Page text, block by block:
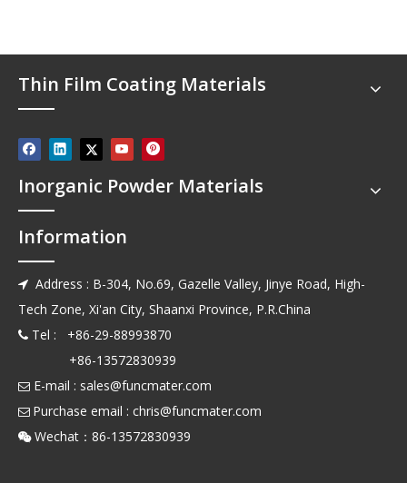
Thin Film Coating Materials
Inorganic Powder Materials
Information
 Address : B-304, No.69, Gazelle Valley, Jinye Road, High-
Tech Zone, Xi'an City, Shaanxi Province, P.R.China
 Tel : +86-29-88993870
+86-13572830939
 E-mail : sales@funcmater.com
 Purchase email : chris@funcmater.com
 Wechat：86-13572830939